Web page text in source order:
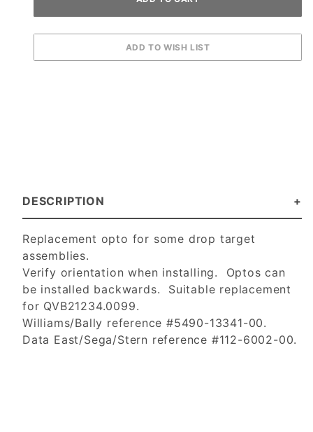
DESCRIPTION
Replacement opto for some drop target
assemblies.
Verify orientation when installing. Optos can
be installed backwards. Suitable replacement
for QVB21234.0099.
Williams/Bally reference #5490-13341-00.
Data East/Sega/Stern reference #112-6002-00.